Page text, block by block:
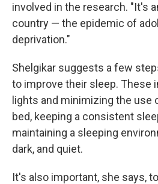
involved in the research. "It's
country — the epidemic of
deprivation."
Shelgikar suggests a few
to improve their sleep. These
lights and minimizing the
bed, keeping a consistent
maintaining a sleeping
dark, and quiet.
It's also important, she says,